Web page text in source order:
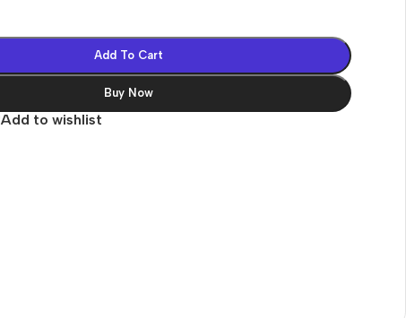
Add To Cart
Buy Now
Add to wishlist